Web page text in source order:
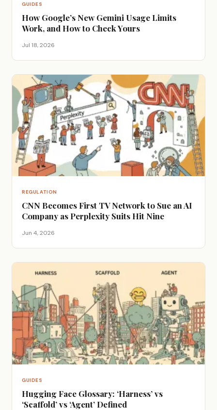
GUIDES
How Google’s New Gemini Usage Limits
Work, and How to Check Yours
Jul 18, 2026
REGULATION
CNN Becomes First TV Network to Sue an AI
Company as Perplexity Suits Hit Nine
Jun 4, 2026
GUIDES
Hugging Face Glossary: ‘Harness’ vs
‘Scaffold’ vs ‘Agent’ Defined